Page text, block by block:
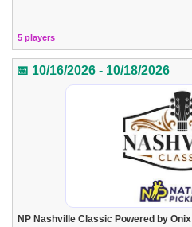
5 players
📅 10/16/2026 - 10/18/2026
NP Nashville Classic Powered by Onix